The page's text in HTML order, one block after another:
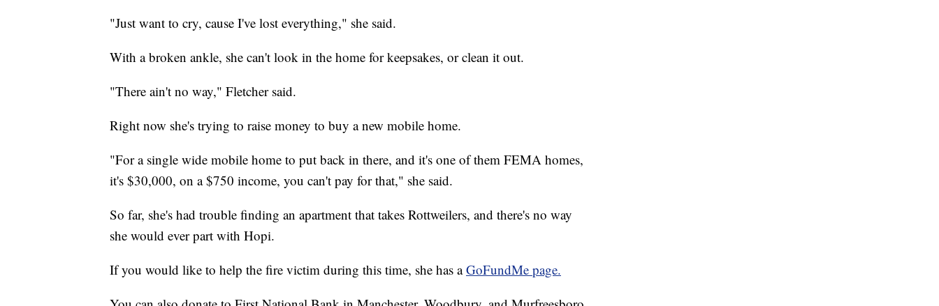
"Just want to cry, cause I've lost everything," she said.
With a broken ankle, she can't look in the home for keepsakes, or clean it out.
"There ain't no way," Fletcher said.
Right now she's trying to raise money to buy a new mobile home.
"For a single wide mobile home to put back in there, and it's one of them FEMA homes,
it's $30,000, on a $750 income, you can't pay for that," she said.
So far, she's had trouble finding an apartment that takes Rottweilers, and there's no way
she would ever part with Hopi.
If you would like to help the fire victim during this time, she has aGoFundMe page.